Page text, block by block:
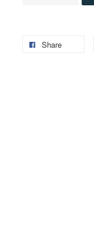
Share